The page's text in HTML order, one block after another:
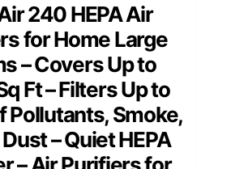
240 HEPA Air
for Home Large
– Covers Up to
Ft – Filters Up to
Pollutants, Smoke,
– Quiet HEPA